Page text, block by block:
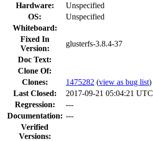
Hardware:
Unspecified
OS:
Unspecified
Whiteboard:
Fixed In
Version:
glusterfs-3.8.4-37
Doc Text:
Clone Of:
Clones: 1475282 (view as bug list)
Last Closed:
2017-09-21 05:04:21 UTC
Regression:
---
Documentation: ---
Verified
Versions: